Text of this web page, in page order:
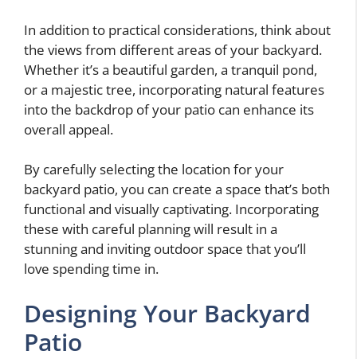
In addition to practical considerations, think about
the views from different areas of your backyard.
Whether it’s a beautiful garden, a tranquil pond,
or a majestic tree, incorporating natural features
into the backdrop of your patio can enhance its
overall appeal.
By carefully selecting the location for your
backyard patio, you can create a space that’s both
functional and visually captivating. Incorporating
these with careful planning will result in a
stunning and inviting outdoor space that you’ll
love spending time in.
Designing Your Backyard
Patio